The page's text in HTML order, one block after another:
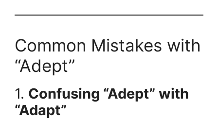
Common Mistakes with
“Adept”
1. Confusing “Adept” with
“Adapt”